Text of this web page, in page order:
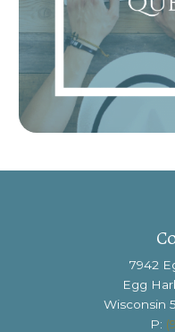
7942
Egg
Wisconsin
P: